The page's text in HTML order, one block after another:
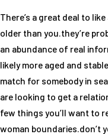
There’s a great deal to
older than you.they’re
an abundance of real
likely more aged and
match for somebody in
are looking to get a
few things you’ll want to
woman boundaries.don’t